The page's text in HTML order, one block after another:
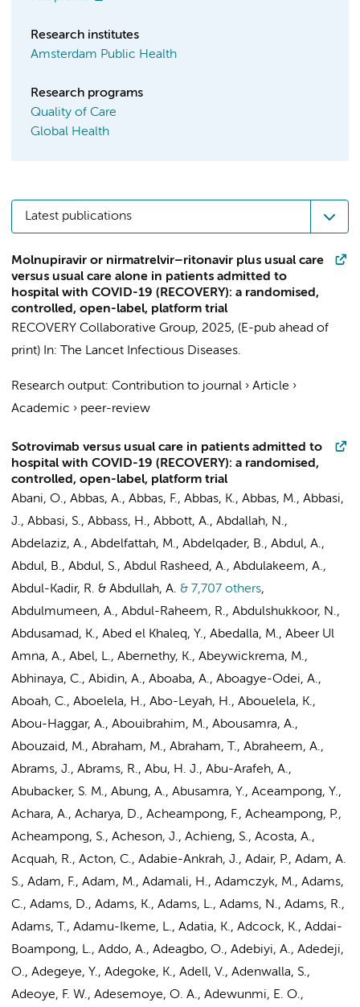
Research institutes
Amsterdam Public Health
Research programs
Quality of Care
Global Health
Latest publications
Molnupiravir or nirmatrelvir–ritonavir plus usual care
versus usual care alone in patients admitted to
hospital with COVID-19 (RECOVERY): a randomised,
controlled, open-label, platform trial
RECOVERY Collaborative Group, 2025, (E-pub ahead of
print) In: The Lancet Infectious Diseases.
Research output: Contribution to journal › Article ›
Academic › peer-review
Sotrovimab versus usual care in patients admitted to
hospital with COVID-19 (RECOVERY): a randomised,
controlled, open-label, platform trial
Abani, O., Abbas, A., Abbas, F., Abbas, K., Abbas, M., Abbasi,
J., Abbasi, S., Abbass, H., Abbott, A., Abdallah, N.,
Abdelaziz, A., Abdelfattah, M., Abdelqader, B., Abdul, A.,
Abdul, B., Abdul, S., Abdul Rasheed, A., Abdulakeem, A.,
Abdul-Kadir, R. & Abdullah, A. & 7,707 others,
Abdulmumeen, A., Abdul-Raheem, R., Abdulshukkoor, N.,
Abdusamad, K., Abed el Khaleq, Y., Abedalla, M., Abeer Ul
Amna, A., Abel, L., Abernethy, K., Abeywickrema, M.,
Abhinaya, C., Abidin, A., Aboaba, A., Aboagye-Odei, A.,
Aboah, C., Aboelela, H., Abo-Leyah, H., Abouelela, K.,
Abou-Haggar, A., Abouibrahim, M., Abousamra, A.,
Abouzaid, M., Abraham, M., Abraham, T., Abraheem, A.,
Abrams, J., Abrams, R., Abu, H. J., Abu-Arafeh, A.,
Abubacker, S. M., Abung, A., Abusamra, Y., Aceampong, Y.,
Achara, A., Acharya, D., Acheampong, F., Acheampong, P.,
Acheampong, S., Acheson, J., Achieng, S., Acosta, A.,
Acquah, R., Acton, C., Adabie-Ankrah, J., Adair, P., Adam, A.
S., Adam, F., Adam, M., Adamali, H., Adamczyk, M., Adams,
C., Adams, D., Adams, K., Adams, L., Adams, N., Adams, R.,
Adams, T., Adamu-Ikeme, L., Adatia, K., Adcock, K., Addai-
Boampong, L., Addo, A., Adeagbo, O., Adebiyi, A., Adedeji,
O., Adegeye, Y., Adegoke, K., Adell, V., Adenwalla, S.,
Adeoye, F. W., Adesemoye, O. A., Adewunmi, E. O.,